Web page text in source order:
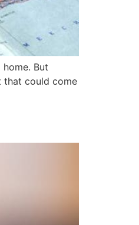
But
that could come